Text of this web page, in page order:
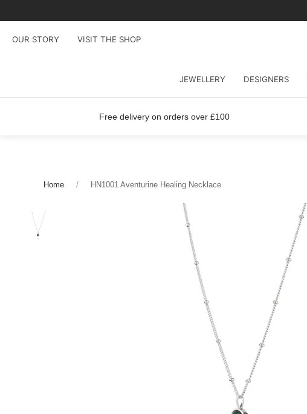
OUR STORY VISIT THE SHOP
JEWELLERY DESIGNERS
Free delivery on orders over £100
Home HN1001 Aventurine Healing Necklace